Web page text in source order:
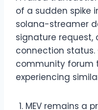
of a sudden spike
solana-streamer
signature request,
connection
community forum
experiencing
MEV remains a